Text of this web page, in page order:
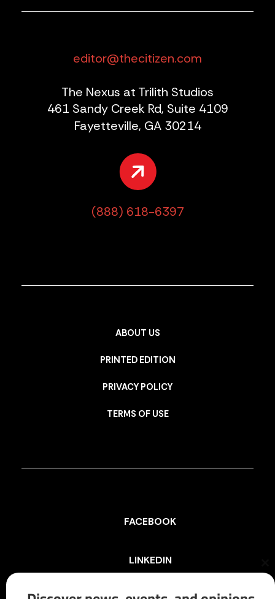
editor@thecitizen.com
The Nexus at Trilith Studios
461 Sandy Creek Rd, Suite 4109
Fayetteville, GA 30214
(888) 618-6397
ABOUT US
PRINTED EDITION
PRIVACY POLICY
TERMS OF USE
FACEBOOK
LINKEDIN